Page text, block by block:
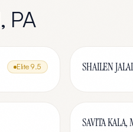
, PA
Elite 9.5 SHAILEN
SAVITA KALA,